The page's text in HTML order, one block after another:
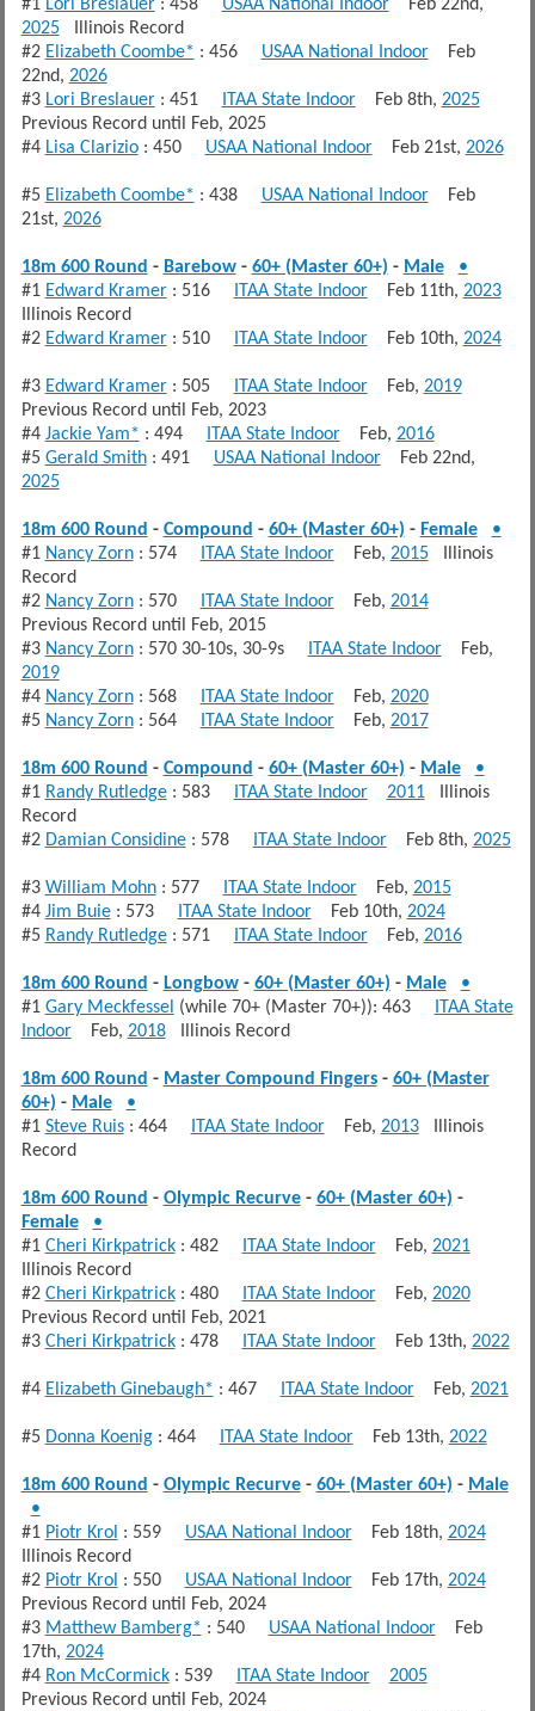
#1 Lori Breslauer: 458 USAA National IndoorFeb 22nd,
2025Illinois Record
#2 Elizabeth Coombe* : 456 USAA National IndoorFeb
22nd, 2026
#3 Lori Breslauer: 451 ITAA State IndoorFeb 8th, 2025
Previous Record until Feb, 2025
#4 Lisa Clarizio: 450 USAA National IndoorFeb 21st, 2026
#5 Elizabeth Coombe* : 438 USAA National IndoorFeb
21st, 2026
18m 600 Round - Barebow- 60+ (Master 60+) - Male
•
#1 Edward Kramer: 516 ITAA State IndoorFeb 11th, 2023
Illinois Record
#2 Edward Kramer: 510 ITAA State IndoorFeb 10th, 2024
#3 Edward Kramer: 505 ITAA State IndoorFeb, 2019
Previous Record until Feb, 2023
#4 Jackie Yam* : 494 ITAA State IndoorFeb, 2016
#5 Gerald Smith: 491 USAA National IndoorFeb 22nd,
2025
18m 600 Round - Compound - 60+ (Master 60+) - Female
•
#1 Nancy Zorn: 574 ITAA State IndoorFeb, 2015Illinois
Record
#2 Nancy Zorn: 570 ITAA State IndoorFeb, 2014
Previous Record until Feb, 2015
#3 Nancy Zorn: 570 30-10s, 30-9s ITAA State IndoorFeb,
2019
#4 Nancy Zorn: 568 ITAA State IndoorFeb, 2020
#5 Nancy Zorn: 564 ITAA State IndoorFeb, 2017
18m 600 Round - Compound - 60+ (Master 60+) - Male
•
#1 Randy Rutledge: 583 ITAA State Indoor 2011Illinois
Record
#2 Damian Considine: 578 ITAA State IndoorFeb 8th, 2025
#3 William Mohn: 577 ITAA State IndoorFeb, 2015
#4 Jim Buie: 573 ITAA State IndoorFeb 10th, 2024
#5 Randy Rutledge: 571 ITAA State IndoorFeb, 2016
18m 600 Round - Longbow- 60+ (Master 60+) - Male
•
#1 Gary Meckfessel (while 70+ (Master 70+)): 463
ITAA State
IndoorFeb, 2018Illinois Record
18m 600 Round - Master Compound Fingers- 60+ (Master
60+) - Male
•
#1 Steve Ruis: 464 ITAA State IndoorFeb, 2013Illinois
Record
18m 600 Round - Olympic Recurve- 60+ (Master 60+) -
Female
•
#1 Cheri Kirkpatrick: 482 ITAA State IndoorFeb, 2021
Illinois Record
#2 Cheri Kirkpatrick: 480 ITAA State IndoorFeb, 2020
Previous Record until Feb, 2021
#3 Cheri Kirkpatrick: 478 ITAA State IndoorFeb 13th, 2022
#4 Elizabeth Ginebaugh* : 467 ITAA State IndoorFeb, 2021
#5 Donna Koenig: 464 ITAA State IndoorFeb 13th, 2022
18m 600 Round - Olympic Recurve- 60+ (Master 60+) - Male
•
#1 Piotr Krol : 559 USAA National IndoorFeb 18th, 2024
Illinois Record
#2 Piotr Krol : 550 USAA National IndoorFeb 17th, 2024
Previous Record until Feb, 2024
#3 Matthew Bamberg* : 540 USAA National IndoorFeb
17th, 2024
#4 Ron McCormick: 539 ITAA State Indoor
2005
Previous Record until Feb, 2024